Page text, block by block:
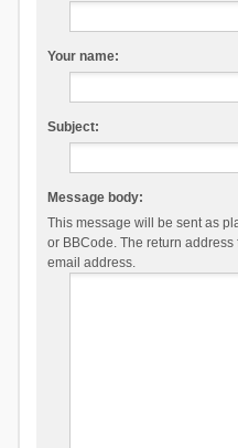
Your name:
Subject:
Message body:
This message will be sent as
or BBCode. The return
email address.